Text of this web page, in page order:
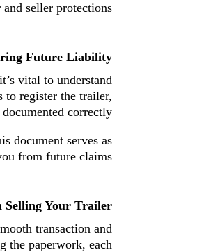
seller protections.
Future Liability
vital to understand
register the trailer,
correctly.
document serves as
from future claims.
Selling Your Trailer
transaction and
the paperwork, each